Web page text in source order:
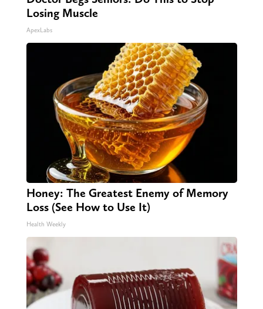
Losing Muscle
ApexLabs
Honey: The Greatest Enemy of Memory
Loss (See How to Use It)
Health Weekly